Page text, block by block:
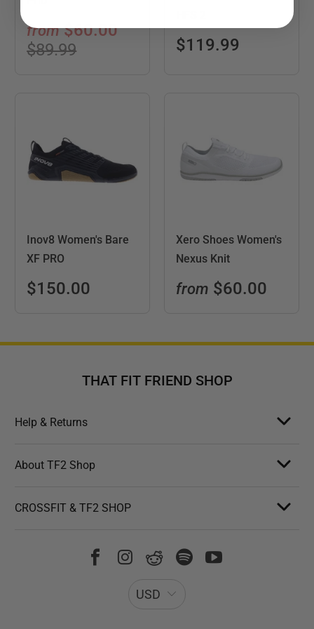
from $60.00
$89.99
$119.99
Inov8 Women's Bare
XF PRO
$150.00
Xero Shoes Women's
Nexus Knit
from $60.00
THAT FIT FRIEND SHOP
Help & Returns
About TF2 Shop
CROSSFIT & TF2 SHOP
USD